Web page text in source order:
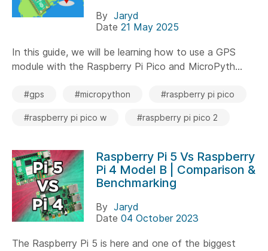
By Jaryd
Date 21 May 2025
In this guide, we will be learning how to use a GPS
module with the Raspberry Pi Pico and MicroPyth...
#gps #micropython #raspberry pi pico
#raspberry pi pico w #raspberry pi pico 2
Raspberry Pi 5 Vs Raspberry
Pi 4 Model B | Comparison &
Benchmarking
By Jaryd
Date 04 October 2023
The Raspberry Pi 5 is here and one of the biggest